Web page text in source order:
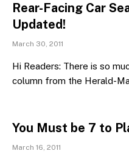
Rear-Facing Car
Updated!
March 30, 2011
Hi Readers: There is so
column from the Herald-
You Must be 7 to
March 16, 2011